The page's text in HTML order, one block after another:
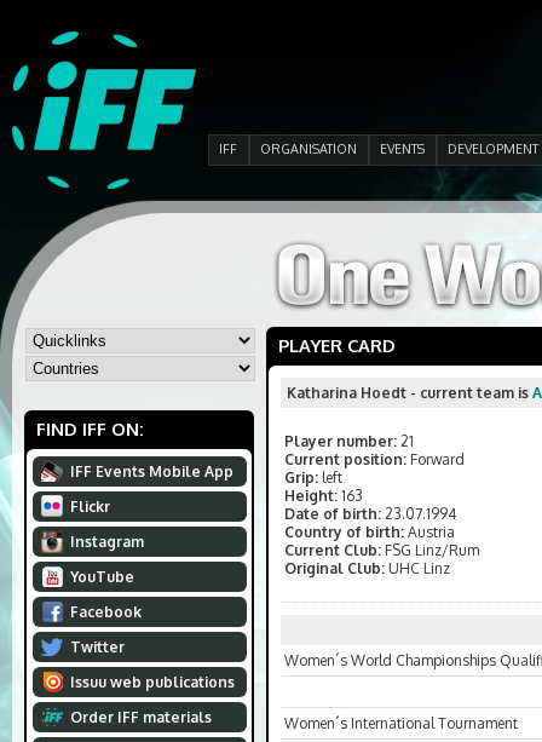
IFF ORGANISATION EVENTS DEVELOPMENT
FIND IFF ON:
IFF Events Mobile App
Flickr
Instagram
YouTube
Facebook
Twitter
Issuu web publications
Order IFF materials
PLAYER CARD
Katharina Hoedt - current team is
Player number: 21
Current position: Forward
Grip: left
Height: 163
Date of birth: 23.07.1994
Country of birth: Austria
Current Club: FSG Linz/Rum
Original Club: UHC Linz
Women´s World Championships
Women´s International Tournament